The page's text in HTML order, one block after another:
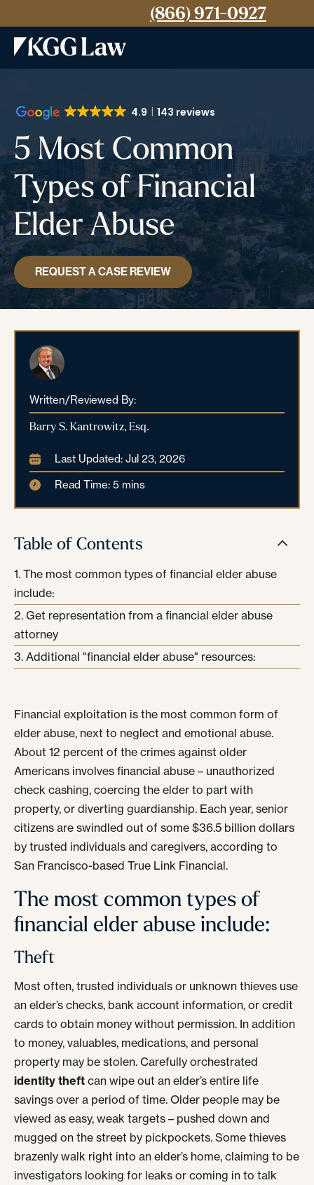
(866) 971-0927
4.9 143 reviews
5 Most Common
Types of Financial
Elder Abuse
REQUEST A CASE REVIEW
Written/Reviewed By:
Barry S. Kantrowitz, Esq.
Last Updated: Jul 23, 2026
Read Time: 5 mins
Table of Contents
The most common types of financial elder abuse
include:
Get representation from a financial elder abuse
attorney
Additional "financial elder abuse" resources:
Financial exploitation is the most common form of
elder abuse, next to neglect and emotional abuse.
About 12 percent of the crimes against older
Americans involves financial abuse – unauthorized
check cashing, coercing the elder to part with
property, or diverting guardianship. Each year, senior
citizens are swindled out of some $36.5 billion dollars
by trusted individuals and caregivers, according to
San Francisco-based True Link Financial.
The most common types of
financial elder abuse include:
Theft
Most often, trusted individuals or unknown thieves use
an elder’s checks, bank account information, or credit
cards to obtain money without permission. In addition
to money, valuables, medications, and personal
property may be stolen. Carefully orchestrated
identity theft can wipe out an elder’s entire life
savings over a period of time. Older people may be
viewed as easy, weak targets – pushed down and
mugged on the street by pickpockets. Some thieves
brazenly walk right into an elder’s home, claiming to be
investigators looking for leaks or coming in to talk